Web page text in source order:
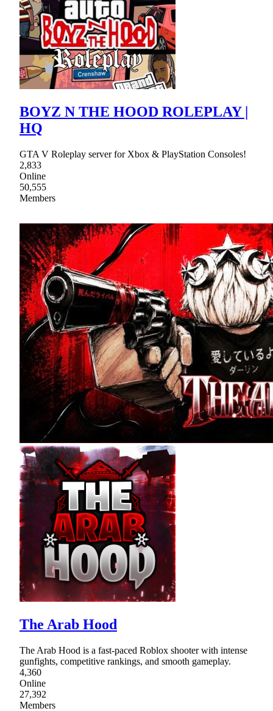
BOYZ N THE HOOD ROLEPLAY |
HQ
GTA V Roleplay server for Xbox & PlayStation Consoles!
2,833
Online
50,555
Members
The Arab Hood
The Arab Hood is a fast-paced Roblox shooter with intense
gunfights, competitive rankings, and smooth gameplay.
4,360
Online
27,392
Members